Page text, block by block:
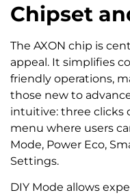
Chipset
The AXON chip is
appeal. It simplifies
friendly operations,
those new to
intuitive: three clicks
menu where users
Mode, Power Eco,
Settings.
DIY Mode allows